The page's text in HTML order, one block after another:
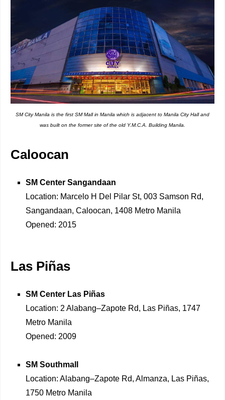
SM City Manila is the first SM Mall in Manila which is adjacent to Manila City Hall and
was built on the former site of the old Y.M.C.A. Building Manila.
Caloocan
SM Center Sangandaan
Location: Marcelo H Del Pilar St, 003 Samson Rd,
Sangandaan, Caloocan, 1408 Metro Manila
Opened: 2015
Las Piñas
SM Center Las Piñas
Location: 2 Alabang–Zapote Rd, Las Piñas, 1747
Metro Manila
Opened: 2009
SM Southmall
Location: Alabang–Zapote Rd, Almanza, Las Piñas,
1750 Metro Manila